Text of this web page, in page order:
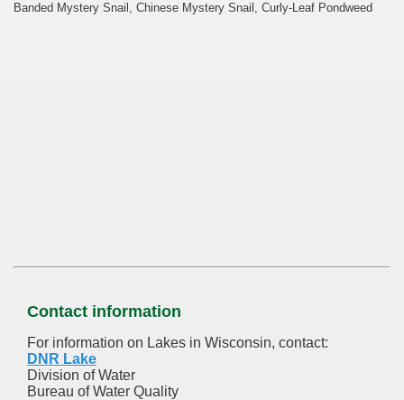
Banded Mystery Snail, Chinese Mystery Snail, Curly-Leaf Pondweed
Contact information
For information on Lakes in Wisconsin, contact:
DNR Lake
Division of Water
Bureau of Water Quality